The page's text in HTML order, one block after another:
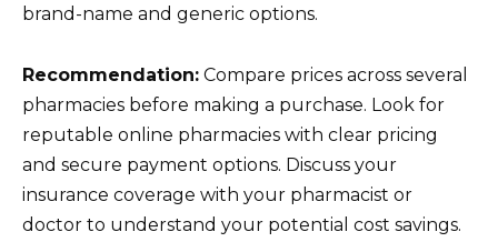
brand-name and generic options.
Recommendation: Compare prices across several
pharmacies before making a purchase. Look for
reputable online pharmacies with clear pricing
and secure payment options. Discuss your
insurance coverage with your pharmacist or
doctor to understand your potential cost savings.